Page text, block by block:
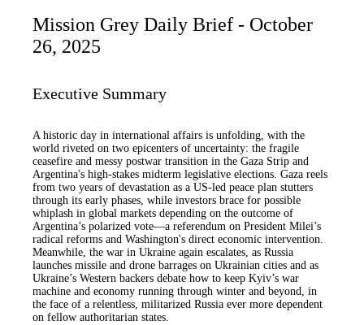
Mission Grey Daily Brief - October
26, 2025
Executive Summary
A historic day in international affairs is unfolding, with the
world riveted on two epicenters of uncertainty: the fragile
ceasefire and messy postwar transition in the Gaza Strip and
Argentina's high-stakes midterm legislative elections. Gaza reels
from two years of devastation as a US-led peace plan stutters
through its early phases, while investors brace for possible
whiplash in global markets depending on the outcome of
Argentina’s polarized vote—a referendum on President Milei’s
radical reforms and Washington's direct economic intervention.
Meanwhile, the war in Ukraine again escalates, as Russia
launches missile and drone barrages on Ukrainian cities and as
Ukraine’s Western backers debate how to keep Kyiv’s war
machine and economy running through winter and beyond, in
the face of a relentless, militarized Russia ever more dependent
on fellow authoritarian states.